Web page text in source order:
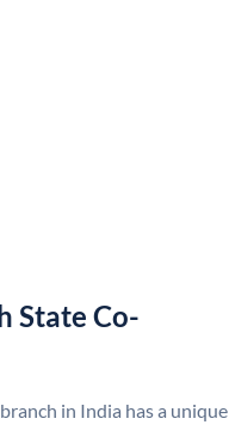
State Co-
in India has a unique